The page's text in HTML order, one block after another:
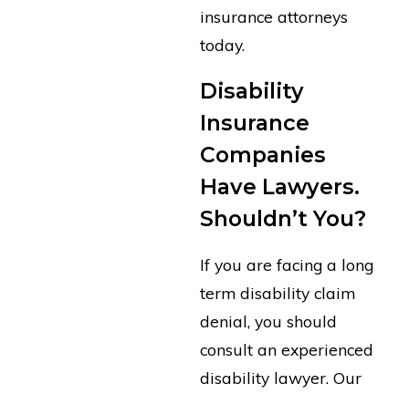
insurance attorneys
today.
Disability
Insurance
Companies
Have Lawyers.
Shouldn’t You?
If you are facing a long
term disability claim
denial, you should
consult an experienced
disability lawyer. Our